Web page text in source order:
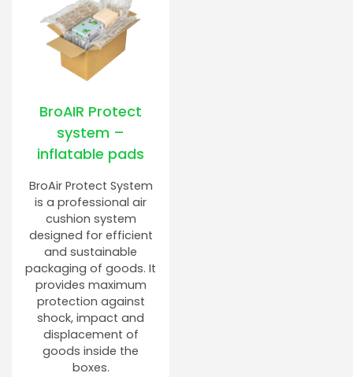
BroAIR Protect
system –
inflatable pads
BroAir Protect System
is a professional air
cushion system
designed for efficient
and sustainable
packaging of goods. It
provides maximum
protection against
shock, impact and
displacement of
goods inside the
boxes.